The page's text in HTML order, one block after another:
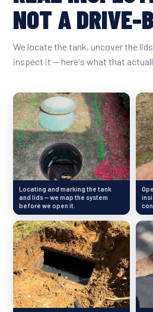
NOT A DRIVE-
We locate the tank, uncover the
inspect it — here's what that
Locating and marking the tank
and lids — we map the system
before we open it.